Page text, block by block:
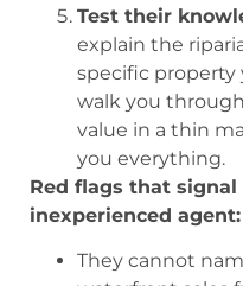
Test their
explain the
specific property
walk you
value in a thin
you everything.
Red flags that signal
inexperienced agent:
They cannot